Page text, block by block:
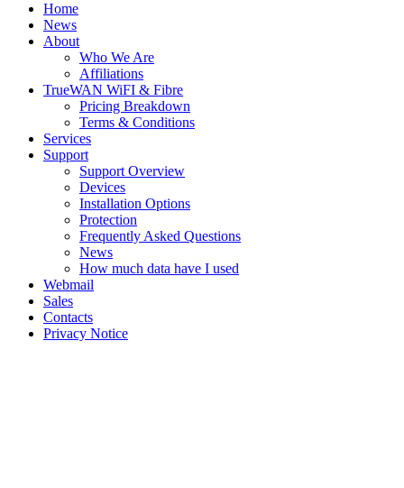
Home
News
About
Who We Are
Affiliations
TrueWAN WiFI & Fibre
Pricing Breakdown
Terms & Conditions
Services
Support
Support Overview
Devices
Installation Options
Protection
Frequently Asked Questions
News
How much data have I used
Webmail
Sales
Contacts
Privacy Notice